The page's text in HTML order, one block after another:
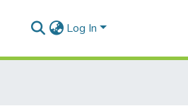
Log In